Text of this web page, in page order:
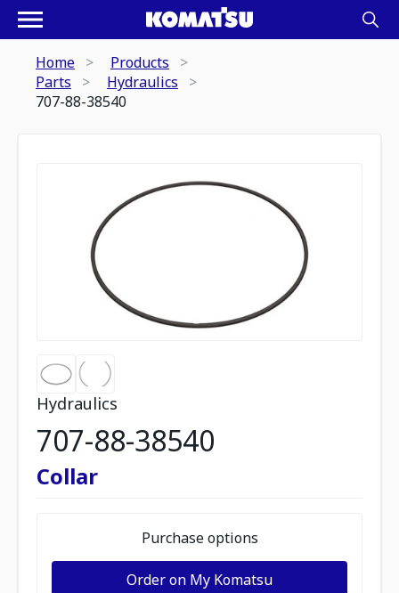
Home
Products
Parts
Hydraulics
707-88-38540
Hydraulics
707-88-38540
Collar
Purchase options
Order on My Komatsu